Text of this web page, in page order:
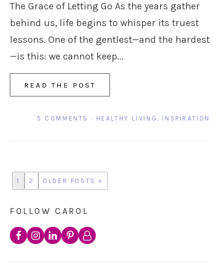
The Grace of Letting Go As the years gather
behind us, life begins to whisper its truest
lessons. One of the gentlest—and the hardest
—is this: we cannot keep...
READ THE POST
5 COMMENTS · HEALTHY LIVING , INSPIRATION
1 2 OLDER POSTS »
FOLLOW CAROL